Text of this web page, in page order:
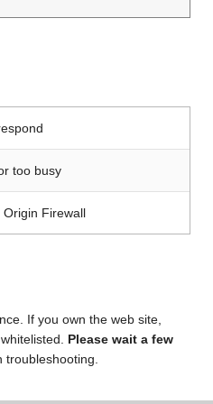
too busy
Firewall
If you own the web site,
Please wait a few